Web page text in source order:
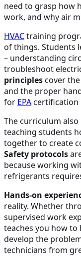
need to grasp how
work, and why air
HVACtraining
of things. Students
– understanding
troubleshoot
principlescover
and the proper
for EPAcertification
The curriculum also
teaching students
together to create
Safety protocols
because working
refrigerants
Hands-on
reality. Whether
supervised work
teaches you how to
develop the
technicians from